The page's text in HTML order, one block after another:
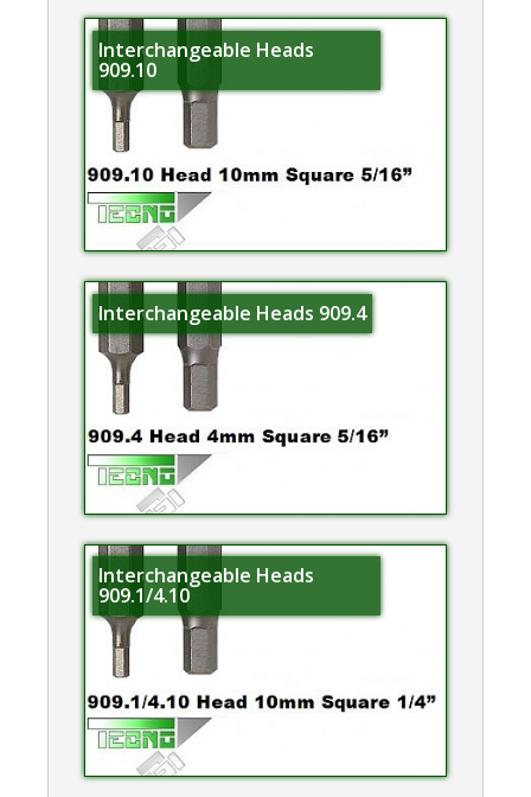
Interchangeable Heads
909.10
Interchangeable Heads 909.4
Interchangeable Heads
909.1/4.10